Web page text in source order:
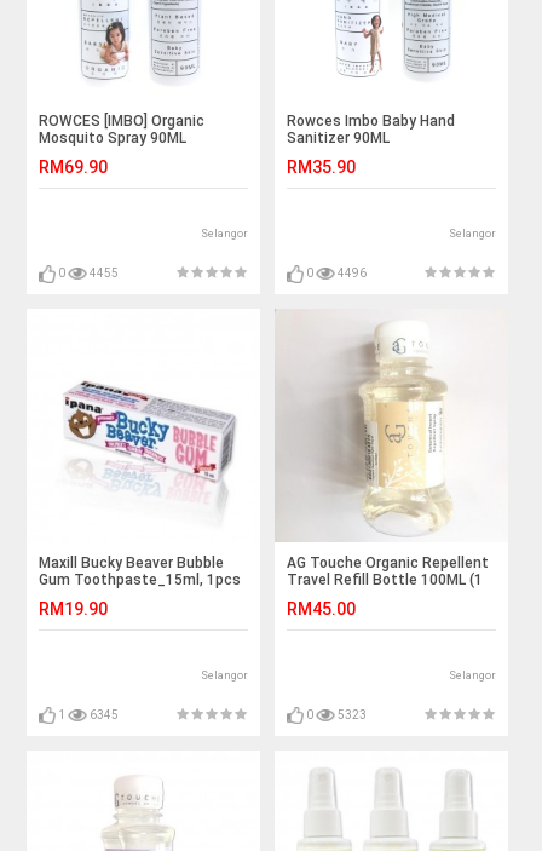
ROWCES [IMBO] Organic
Mosquito Spray 90ML
RM69.90
Selangor
0 4455
Rowces Imbo Baby Hand
Sanitizer 90ML
RM35.90
Selangor
0 4496
Maxill Bucky Beaver Bubble
Gum Toothpaste_15ml, 1pcs
RM19.90
Selangor
1 6345
AG Touche Organic Repellent
Travel Refill Bottle 100ML (1
RM45.00
Selangor
0 5323